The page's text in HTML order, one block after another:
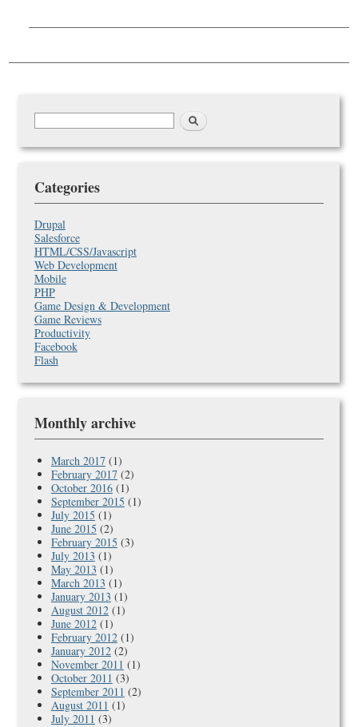
Search
form
Search
Categories
Drupal
Salesforce
HTML/CSS/Javascript
Web Development
Mobile
PHP
Game Design & Development
Game Reviews
Productivity
Facebook
Flash
Monthly archive
March 2017(1)
February 2017(2)
October 2016(1)
September 2015 (1)
July 2015 (1)
June 2015 (2)
February 2015 (3)
July 2013 (1)
May 2013 (1)
March 2013 (1)
January 2013 (1)
August 2012(1)
June 2012(1)
February 2012(1)
January 2012(2)
November 2011 (1)
October 2011 (3)
September 2011 (2)
August 2011 (1)
July 2011 (3)